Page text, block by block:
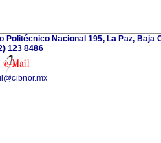
Nacional 195, La Paz, Baja
123 8486